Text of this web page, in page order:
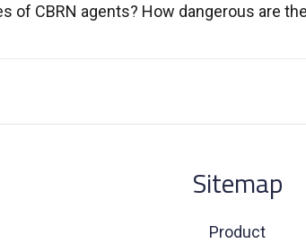
of CBRN agents? How dangerous are
Sitemap
Product